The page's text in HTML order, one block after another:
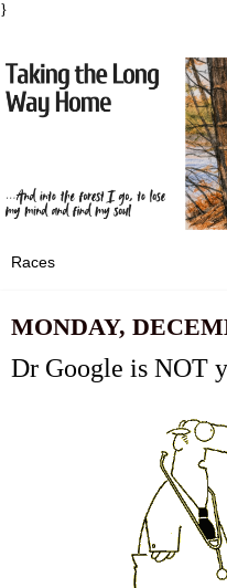
}
MONDAY,
Dr Google is NOT